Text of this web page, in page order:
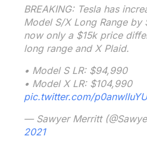
BREAKING: Tesla has
Model S/X Long Range by
now only a $15k price
long range and X Plaid.
• Model S LR: $94,990
• Model X LR: $104,990
pic.twitter.com/p0anwlIuYU
— Sawyer Merritt
2021